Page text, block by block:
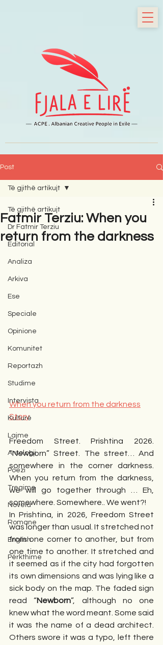
Post
Të gjithë artikujt
Dr Fatmir Terziu
Editorial
Analiza
Arkiva
Ese
Speciale
Opinione
Komunitet
Reportazh
Studime
Intervista
Kulturë
Lajme
Antologji
Poezi
Tregime
Novela
Romane
English
Përkthime
Të gjithë artikujt
Fatmir Terziu: When you
return from the darkness
When you return from the darkness
Story
Freedom Street. Prishtina 2026.
“Newborn” Street. The street… And
somewhere in the corner darkness.
When you return from the darkness,
we will go together through … Eh,
somewhere. Somewhere.. We went?!
In Prishtina, in 2026, Freedom Street
was longer than usual. It stretched not
from one corner to another, but from
one time to another. It stretched and
it seemed as if the city had forgotten
its own dimensions and was lying like a
sick body on the map. The faded sign
read “Newborn”, although no one
knew what the word meant. Some said
it was the name of a dead architect.
Others swore it was a typo, left there